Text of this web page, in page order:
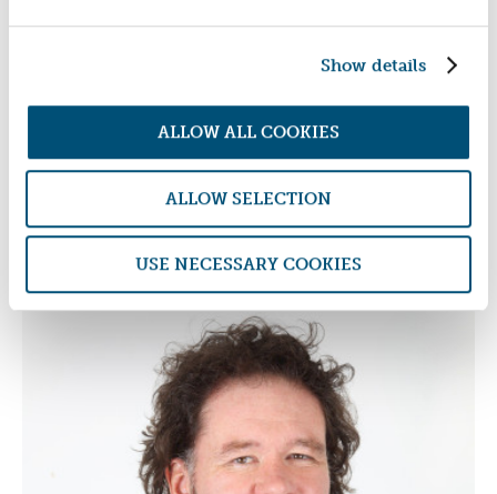
Show details
ALLOW ALL COOKIES
ALLOW SELECTION
USE NECESSARY COOKIES